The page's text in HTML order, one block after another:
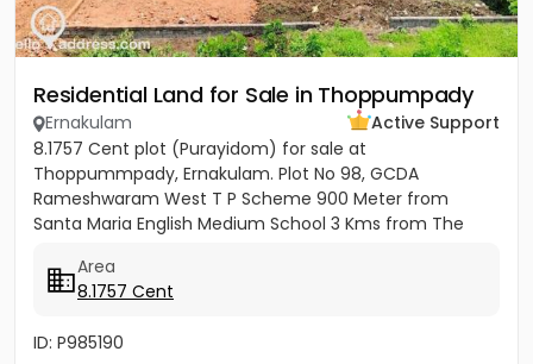
Residential Land for Sale in Thoppumpady
Ernakulam
Active Support
8.1757 Cent plot (Purayidom) for sale at
Thoppummpady, Ernakulam. Plot No 98, GCDA
Rameshwaram West T P Scheme 900 Meter from
Santa Maria English Medium School 3 Kms from The
Area
8.1757 Cent
ID: P985190